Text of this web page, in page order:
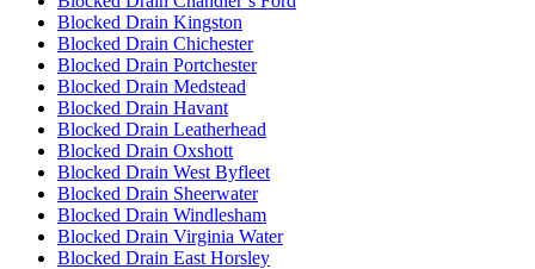
Blocked Drain Kingston
Blocked Drain Chichester
Blocked Drain Portchester
Blocked Drain Medstead
Blocked Drain Havant
Blocked Drain Leatherhead
Blocked Drain Oxshott
Blocked Drain West Byfleet
Blocked Drain Sheerwater
Blocked Drain Windlesham
Blocked Drain Virginia Water
Blocked Drain East Horsley